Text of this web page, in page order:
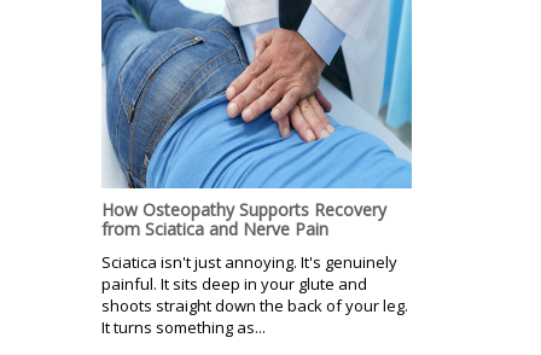
How Osteopathy Supports Recovery
from Sciatica and Nerve Pain
Sciatica isn't just annoying. It's genuinely
painful. It sits deep in your glute and
shoots straight down the back of your leg.
It turns something as...